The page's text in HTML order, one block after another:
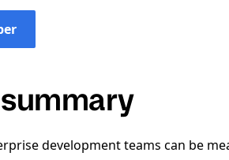
development teams can be